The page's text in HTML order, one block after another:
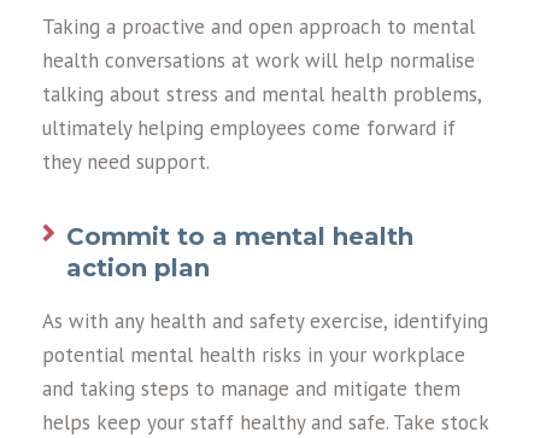
Taking a proactive and open approach to mental
health conversations at work will help normalise
talking about stress and mental health problems,
ultimately helping employees come forward if
they need support.
Commit to a mental health
action plan
As with any health and safety exercise, identifying
potential mental health risks in your workplace
and taking steps to manage and mitigate them
helps keep your staff healthy and safe. Take stock